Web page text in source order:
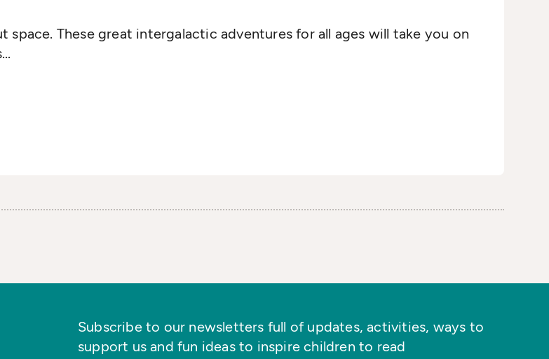
space. These great intergalactic adventures for all ages will take you on
Subscribe to our newsletters full of updates, activities, ways to
support us and fun ideas to inspire children to read